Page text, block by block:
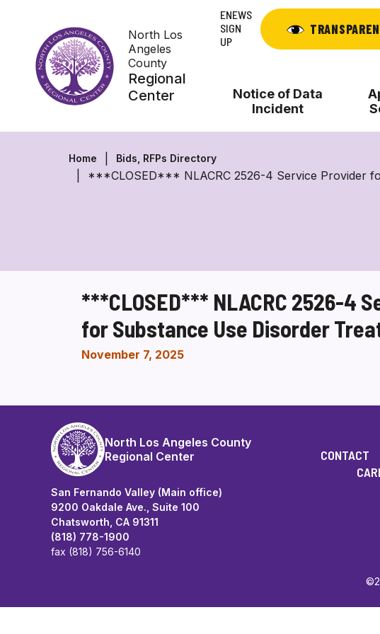
content
North Los
Angeles
County
Regional
Center
ENEWS
SIGN
UP
Notice of Data
Incident
Home Bids, RFPs Directory
***CLOSED*** NLACRC 2526-4 Service Provider
***CLOSED*** NLACRC 2526-4
for Substance Use Disorder
November 7, 2025
North Los Angeles County
Regional Center
San Fernando Valley (Main office)
9200 Oakdale Ave., Suite 100
Chatsworth, CA 91311
(818) 778-1900
fax (818) 756-6140
CONTACT